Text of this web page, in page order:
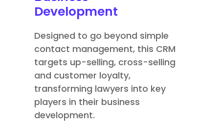
Development
Designed to go beyond simple
contact management, this CRM
targets up-selling, cross-selling
and customer loyalty,
transforming lawyers into key
players in their business
development.